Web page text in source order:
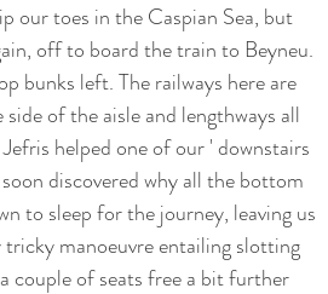
our toes in the Caspian Sea, but
off to board the train to Beyneu.
bunks left. The railways here are
of the aisle and lengthways all
helped one of our ' downstairs
discovered why all the bottom
to sleep for the journey, leaving us
manoeuvre entailing slotting
couple of seats free a bit further